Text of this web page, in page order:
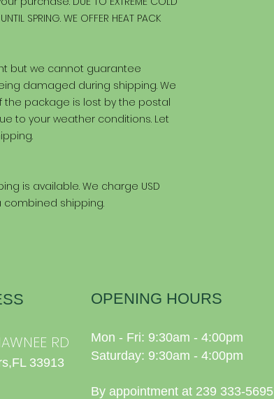
SPRING. WE OFFER HEAT PACK
but we cannot guarantee
damaged during shipping. We
package is lost by the postal
to your weather conditions. Let
is available. We charge USD
combined shipping.
RD
33913
OPENING HOURS
Mon - Fri: 9:30am - 4:00pm
Saturday: 9:30am - 4:00pm
By appointment at 239 333-5695